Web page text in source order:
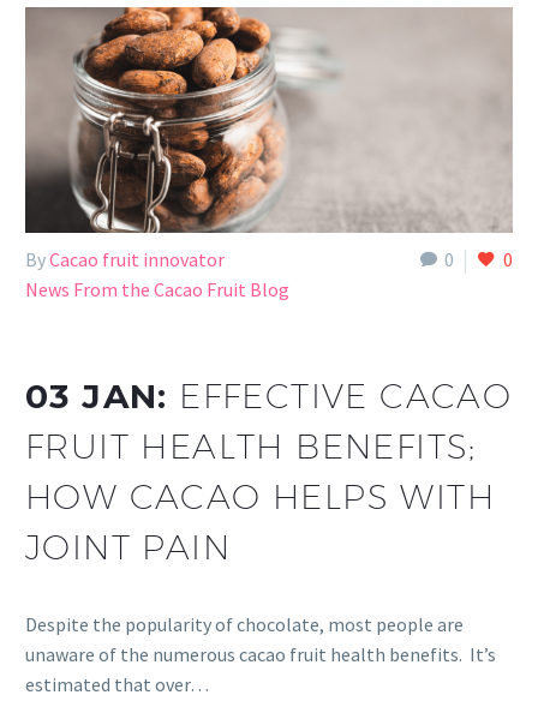
0 0
ByCacao fruit innovator
News From the Cacao Fruit Blog
03 JAN: EFFECTIVE CACAO
FRUIT HEALTH BENEFITS;
HOW CACAO HELPS WITH
JOINT PAIN
Despite the popularity of chocolate, most people are
unaware of the numerous cacao fruit health benefits. It’s
estimated that over…